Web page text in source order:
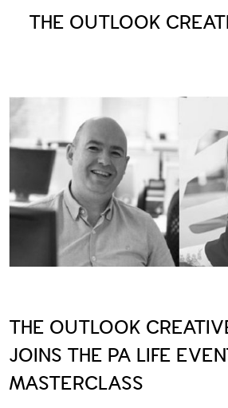
THE OUTLOOK
THE OUTLOOK
JOINS THE PA LIFE
MASTERCLASS